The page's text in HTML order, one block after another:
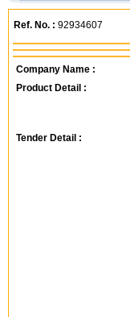
Ref. No. : 92934607
Company Name :
Product Detail :
Tender Detail :